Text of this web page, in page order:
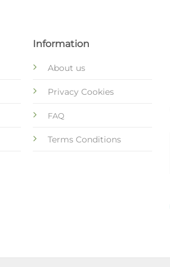
Information
About us
Privacy Cookies
FAQ
Terms Conditions